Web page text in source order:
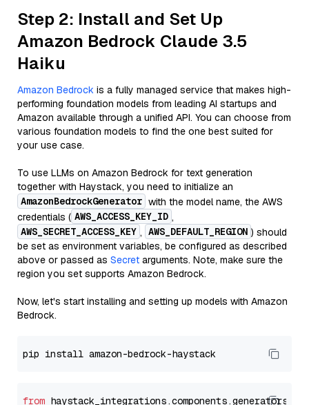
Step 2: Install and Set Up
Amazon Bedrock Claude 3.5
Haiku
Amazon Bedrock is a fully managed service that makes high-
performing foundation models from leading AI startups and
Amazon available through a unified API. You can choose from
various foundation models to find the one best suited for
your use case.
To use LLMs on Amazon Bedrock for text generation
together with Haystack, you need to initialize an
AmazonBedrockGenerator with the model name, the AWS
credentials ( AWS_ACCESS_KEY_ID ,
AWS_SECRET_ACCESS_KEY , AWS_DEFAULT_REGION ) should
be set as environment variables, be configured as described
above or passed as Secret arguments. Note, make sure the
region you set supports Amazon Bedrock.
Now, let's start installing and setting up models with Amazon
Bedrock.
from